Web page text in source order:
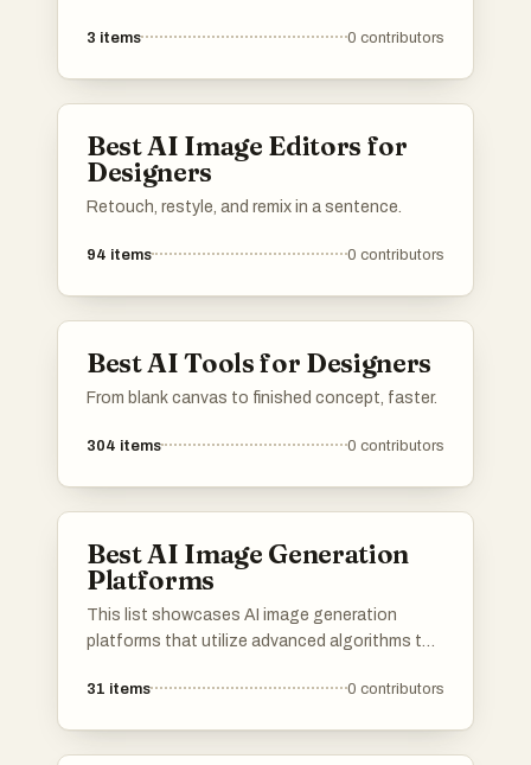
These tools offer a range of features
3 items 0 contributors
Best AI Image Editors for
Designers
Retouch, restyle, and remix in a sentence.
94 items 0 contributors
Best AI Tools for Designers
From blank canvas to finished concept, faster.
304 items 0 contributors
Best AI Image Generation
Platforms
This list showcases AI image generation
platforms that utilize advanced algorithms to
descriptions. These tools are designed to
31 items 0 contributors